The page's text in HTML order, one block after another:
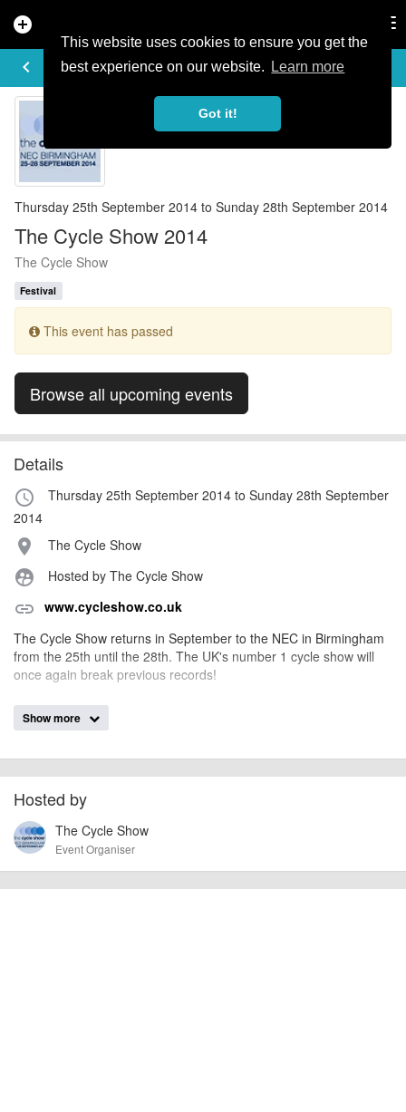
This website uses cookies to ensure you get the
best experience on our website.
Learn more
Got it!
add_circle
keyboard_arrow_left
EVENT DETAILS
Thursday 25th September 2014 to Sunday 28th September 2014
The Cycle Show 2014
The Cycle Show
Festival
This event has passed
Browse all upcoming events
Details
access_time
Thursday 25th September 2014 to Sunday 28th September
2014
place The Cycle Show
supervised_user_circle Hosted by The Cycle Show
link www.cycleshow.co.uk
The Cycle Show returns in September to the NEC in Birmingham
from the 25th until the 28th. The UK's number 1 cycle show will
once again break previous records!
Event added by:
IMPORTANT:To the best of our knowledge the details provided are accurate
at the time of listing. However, as with any outdoor event of this type, there
can always be unforeseen circumstances that will lead to changes or
cancellations. For all demo days, please check with the organiser directly to
confirm the event is going ahead, timing, location, bike availability and any
other additional detail.
Show more
Hosted by
The Cycle Show
Event Organiser